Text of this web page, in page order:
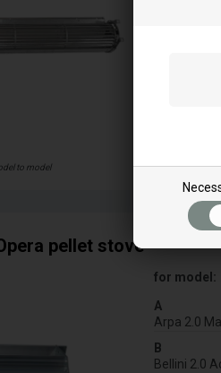
to model
pellet stove
for model:
A
Arpa 2.0
B
Bellini 2.0